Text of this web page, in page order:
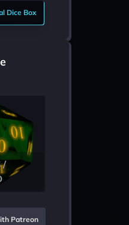
Dice Box
/
Patreon